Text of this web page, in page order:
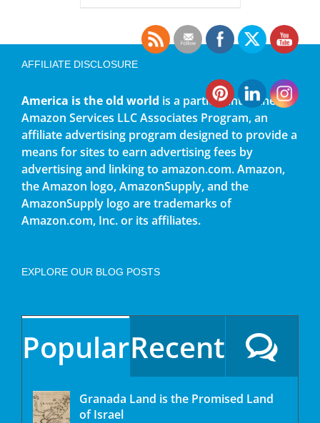
AFFILIATE DISCLOSURE
America is the old world is a participant in the
Amazon Services LLC Associates Program, an
affiliate advertising program designed to provide a
means for sites to earn advertising fees by
advertising and linking to amazon.com. Amazon,
the Amazon logo, AmazonSupply, and the
AmazonSupply logo are trademarks of
Amazon.com, Inc. or its affiliates.
EXPLORE OUR BLOG POSTS
PopularRecent
Granada Land is the Promised Land
of Israel